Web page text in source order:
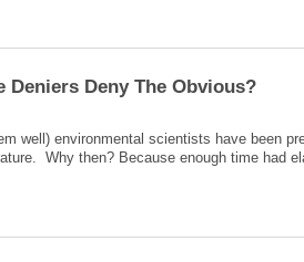
well) environmental scientists have been
Why then? Because enough time had